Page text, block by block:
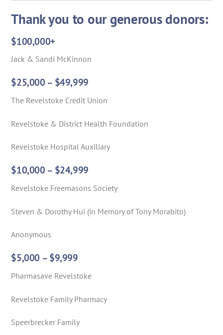
Thank you to our generous donors:
$100,000+
Jack & Sandi McKinnon
$25,000 – $49,999
The Revelstoke Credit Union
Revelstoke & District Health Foundation
Revelstoke Hospital Auxiliary
$10,000 – $24,999
Revelstoke Freemasons Society
Steven & Dorothy Hui (in Memory of Tony Morabito)
Anonymous
$5,000 – $9,999
Pharmasave Revelstoke
Revelstoke Family Pharmacy
Speerbrecker Family